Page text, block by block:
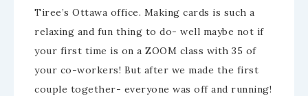
Tiree’s Ottawa office. Making cards is such a
relaxing and fun thing to do- well maybe not if
your first time is on a ZOOM class with 35 of
your co-workers! But after we made the first
couple together- everyone was off and running!